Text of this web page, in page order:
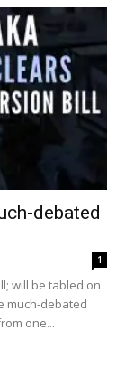
debated
1
will be tabled on
much-debated
one...